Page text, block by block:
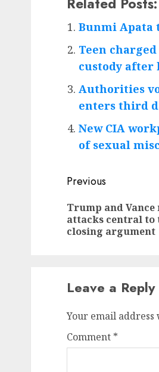
Bunmi Apata
Teen
custody after
Authorities
enters third
New CIA
of sexual
Post
navigation
Previous
Trump and
attacks central to
closing argument
Leave a Reply
Your email
Comment *